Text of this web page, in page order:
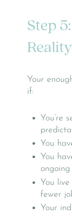
Step
Reality
Your
if:
You’re
You
You
You
fewer
Your